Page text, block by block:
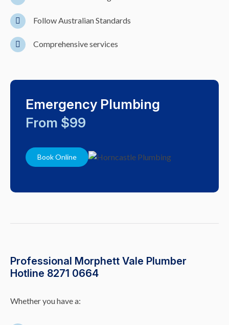
Follow Australian Standards
Comprehensive services
Emergency Plumbing
From $99
Book Online
Professional Morphett Vale Plumber
Hotline 8271 0664
Whether you have a: